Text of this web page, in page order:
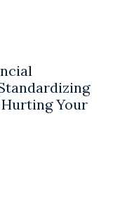
Your